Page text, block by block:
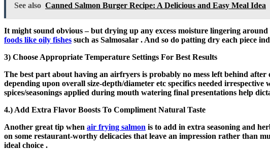
See also Canned Salmon Burger Recipe: A Delicious and Easy Meal Idea
It might sound obvious – but drying up any excess moisture lingering
foods like oily fishes such as Salmosalar . And so do patting dry each piece
3) Choose Appropriate Temperature Settings For Best Results
The best part about having an airfryers is probably no mess left behind
depending upon overall size-depth/diameter etc specifics needed
spices/seasonings applied during mouth watering final presentations help
4.) Add Extra Flavor Boosts To Compliment Natural Taste
Another great tip when air frying salmon is to add in extra seasoning and
on some restaurant-worthy delicacies that leave an impression rather than
ideal choice .